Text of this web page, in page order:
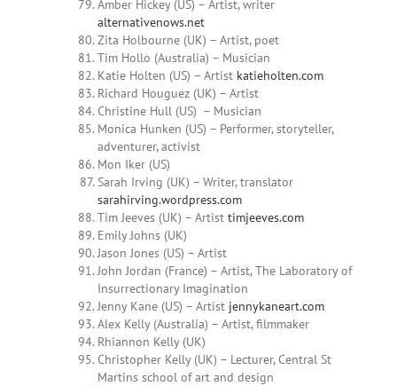
Amber Hickey (US) – Artist, writer
alternativenows.net
Zita Holbourne (UK) – Artist, poet
Tim Hollo (Australia) – Musician
Katie Holten (US) – Artist katieholten.com
Richard Houguez (UK) – Artist
Christine Hull (US) – Musician
Monica Hunken (US) – Performer, storyteller,
adventurer, activist
Mon Iker (US)
Sarah Irving (UK) – Writer, translator
sarahirving.wordpress.com
Tim Jeeves (UK) – Artist timjeeves.com
Emily Johns (UK)
Jason Jones (US) – Artist
John Jordan (France) – Artist, The Laboratory of
Insurrectionary Imagination
Jenny Kane (US) – Artist jennykaneart.com
Alex Kelly (Australia) – Artist, filmmaker
Rhiannon Kelly (UK)
Christopher Kelly (UK) – Lecturer, Central St
Martins school of art and design